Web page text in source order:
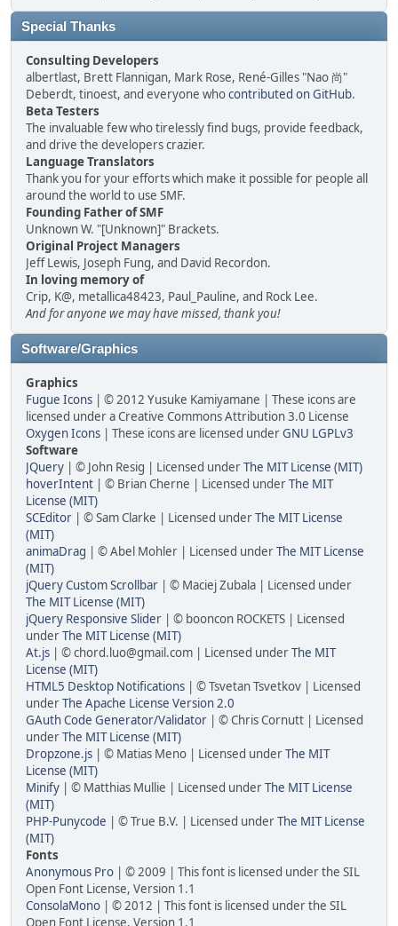
Special Thanks
Consulting Developers
albertlast, Brett Flannigan, Mark Rose, René-Gilles "Nao 尚"
Deberdt, tinoest, and everyone whocontributed on GitHub.
Beta Testers
The invaluable few who tirelessly find bugs, provide feedback,
and drive the developers crazier.
Language Translators
Thank you for your efforts which make it possible for people all
around the world to use SMF.
Founding Father of SMF
Unknown W. "[Unknown]" Brackets.
Original Project Managers
Jeff Lewis, Joseph Fung, and David Recordon.
In loving memory of
Crip, K@, metallica48423, Paul_Pauline, and Rock Lee.
And for anyone we may have missed, thank you!
Software/Graphics
Graphics
Fugue Icons | © 2012 Yusuke Kamiyamane | These icons are
licensed under a Creative Commons Attribution 3.0 License
Oxygen Icons | These icons are licensed underGNU LGPLv3
Software
JQuery | © John Resig | Licensed underThe MIT License (MIT)
hoverIntent | © Brian Cherne | Licensed underThe MIT
License (MIT)
SCEditor | © Sam Clarke | Licensed underThe MIT License
(MIT)
animaDrag | © Abel Mohler | Licensed underThe MIT License
(MIT)
jQuery Custom Scrollbar | © Maciej Zubala | Licensed under
The MIT License (MIT)
jQuery Responsive Slider | © booncon ROCKETS | Licensed
underThe MIT License (MIT)
At.js | ©chord.luo@gmail.com | Licensed underThe MIT
License (MIT)
HTML5 Desktop Notifications | © Tsvetan Tsvetkov | Licensed
underThe Apache License Version 2.0
GAuth Code Generator/Validator | © Chris Cornutt | Licensed
underThe MIT License (MIT)
Dropzone.js | © Matias Meno | Licensed underThe MIT
License (MIT)
Minify | © Matthias Mullie | Licensed underThe MIT License
(MIT)
PHP-Punycode | © True B.V. | Licensed underThe MIT License
(MIT)
Fonts
Anonymous Pro | © 2009 | This font is licensed under the SIL
Open Font License, Version 1.1
ConsolaMono | © 2012 | This font is licensed under the SIL
Open Font License, Version 1.1